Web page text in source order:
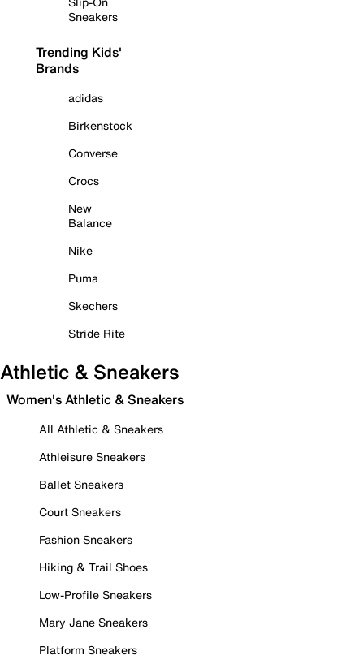
Sneakers
Trending Kids'
Brands
adidas
Birkenstock
Converse
Crocs
New
Balance
Nike
Puma
Skechers
Stride Rite
Athletic & Sneakers
Women's Athletic & Sneakers
All Athletic & Sneakers
Athleisure Sneakers
Ballet Sneakers
Court Sneakers
Fashion Sneakers
Hiking & Trail Shoes
Low-Profile Sneakers
Mary Jane Sneakers
Platform Sneakers